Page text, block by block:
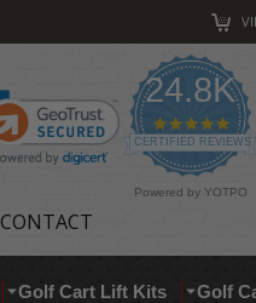
24.8K
4.9
star
CERTIFIED REVIEWS
Powered by YOTPO
CONTACT
Golf Cart Lift Kits Golf